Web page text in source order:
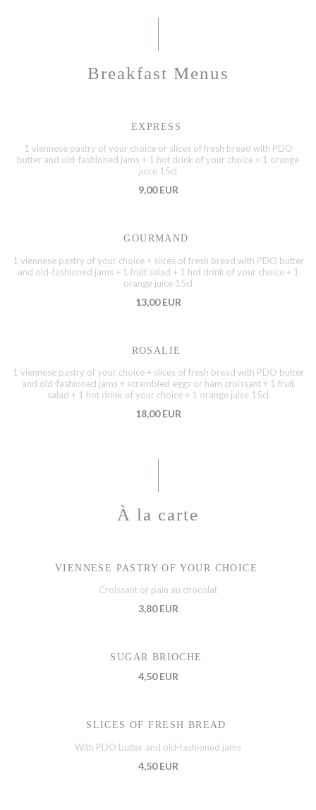
Breakfast Menus
EXPRESS
1 viennese pastry of your choice or slices of fresh bread with PDO
butter and old-fashioned jams + 1 hot drink of your choice + 1 orange
juice 15cl
9,00 EUR
GOURMAND
1 viennese pastry of your choice + slices of fresh bread with PDO butter
and old-fashioned jams + 1 fruit salad + 1 hot drink of your choice + 1
orange juice 15cl
13,00 EUR
ROSALIE
1 viennese pastry of your choice + slices of fresh bread with PDO butter
and old-fashioned jams + scrambled eggs or ham croissant + 1 fruit
salad + 1 hot drink of your choice + 1 orange juice 15cl
18,00 EUR
À la carte
VIENNESE PASTRY OF YOUR CHOICE
Croissant or pain au chocolat
3,80 EUR
SUGAR BRIOCHE
4,50 EUR
SLICES OF FRESH BREAD
With PDO butter and old-fashioned jams
4,50 EUR